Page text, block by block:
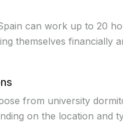
can work up to 20
themselves financially
from university
on the location and